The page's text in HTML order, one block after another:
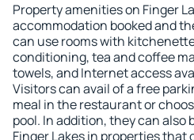
Property amenities on Finger
accommodation booked and
can use rooms with
conditioning, tea and coffee
towels, and Internet access
Visitors can avail of a free
meal in the restaurant or
pool. In addition, they can also
Finger Lakes in properties